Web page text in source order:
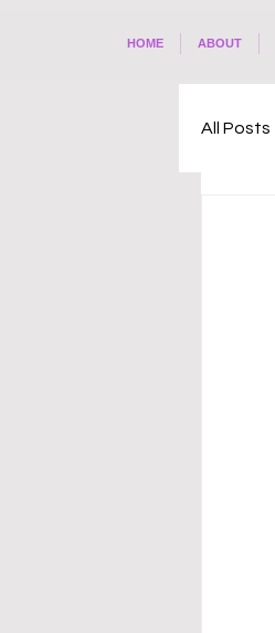
HOME ABOUT
All Posts